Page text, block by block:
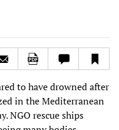
to have drowned after
in the Mediterranean
NGO rescue ships